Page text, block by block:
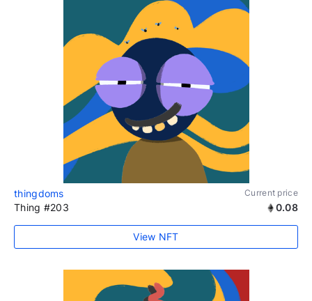
thingdoms Current price
Thing #203 0.08
View NFT